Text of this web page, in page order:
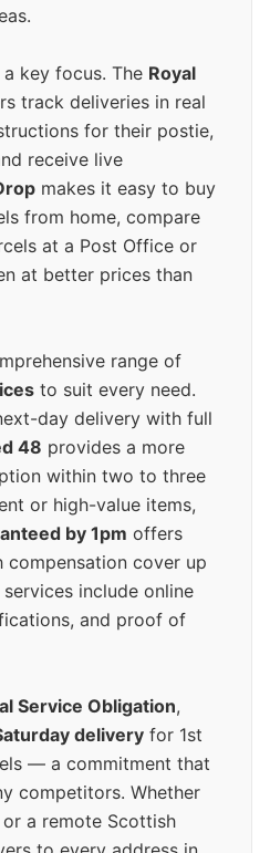
key focus. The Royal
track deliveries in real
for their postie,
receive live
makes it easy to buy
from home, compare
at a Post Office or
at better prices than
range of
to suit every need.
day delivery with full
48 provides a more
within two to three
or high-value items,
by 1pm offers
cover up
include online
and proof of
Service Obligation,
delivery for 1st
— a commitment that
competitors. Whether
a remote Scottish